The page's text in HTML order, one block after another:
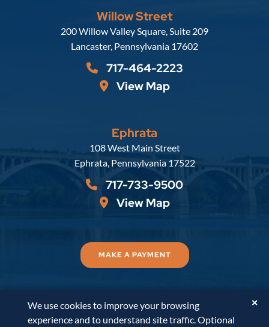
Willow Street
Russell, Krafft & Gruber, LLP
200 Willow Valley Square, Suite 209
Lancaster, Pennsylvania 17602
717-464-2223
View Map
Ephrata
Russell, Krafft & Gruber, LLP
108 West Main Street
Ephrata, Pennsylvania 17522
717-733-9500
View Map
MAKE A PAYMENT
© 2026Russell, Krafft & Gruber, LLP. All Rights
Reserved.
Disclaimer Accessibility Statement
We use cookies to improve your browsing
experience and to understand site traffic. Optional
✕